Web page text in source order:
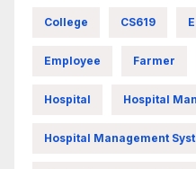
College CS619
Employee Farmer
Hospital Hospital
Hospital Management